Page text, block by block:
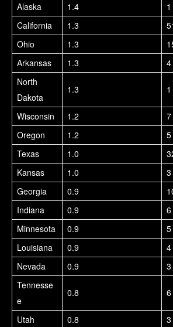
Alaska 1.4
1
California
1.3
Ohio
1.3
Arkansas
1.3
4
North
Dakota
1.3 1
Wisconsin 1.2
7
Oregon
1.2
5
Texas
1.0
Kansas
1.0
3
Georgia
0.9
Indiana
0.9
6
Minnesota
0.9
5
Louisiana
0.9
4
Nevada
0.9
3
Tennesse
e
0.8 6
Utah 0.8 3